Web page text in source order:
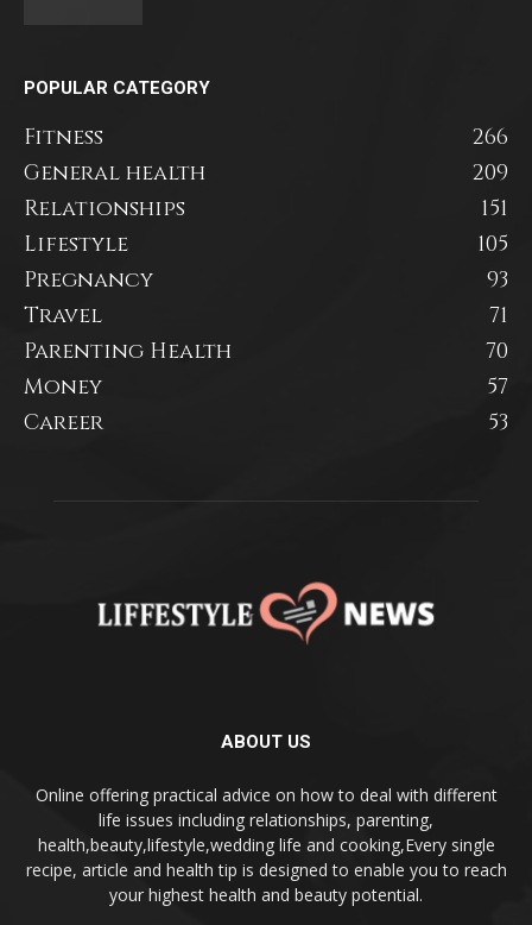
POPULAR CATEGORY
Fitness
266
General health
209
Relationships
151
Lifestyle
105
Pregnancy
93
Travel
71
Parenting Health
70
Money
57
Career
53
ABOUT US
Online offering practical advice on how to deal with different
life issues including relationships, parenting,
health,beauty,lifestyle,wedding life and cooking,Every single
recipe, article and health tip is designed to enable you to reach
your highest health and beauty potential.